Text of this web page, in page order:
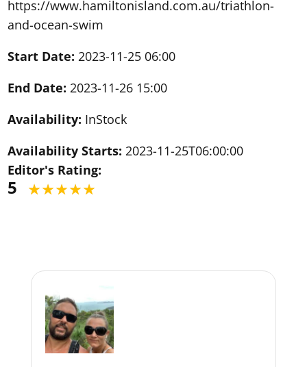
https://www.hamiltonisland.com.au/triathlon-
and-ocean-swim
Start Date: 2023-11-25 06:00
End Date: 2023-11-26 15:00
Availability: InStock
Availability Starts: 2023-11-25T06:00:00
Editor's Rating:
5